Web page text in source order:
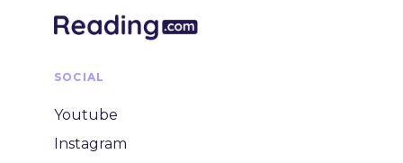
SOCIAL
Youtube
Instagram